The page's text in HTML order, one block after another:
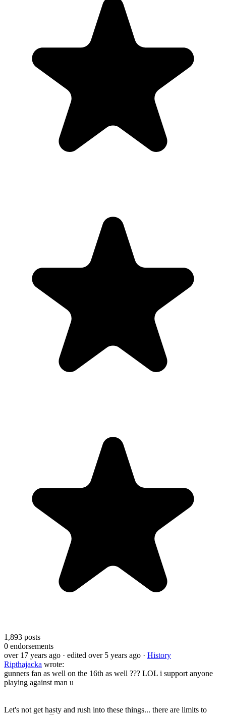
1,893 posts
0 endorsements
over 17 years ago · edited over 5 years ago · History
Ripthajacka wrote:
gunners fan as well on the 16th as well ??? LOL i support anyone
playing against man u
Let's not get hasty and rush into these things... there are limits to